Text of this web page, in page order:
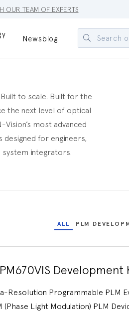
OUR TEAM OF EXPERTS
Newsblog
to scale. Built for the
the next level of optical
Vision’s most advanced
for engineers,
system integrators.
ALL PLM
Development
Resolution Programmable PLM
(Phase Light Modulation) PLM